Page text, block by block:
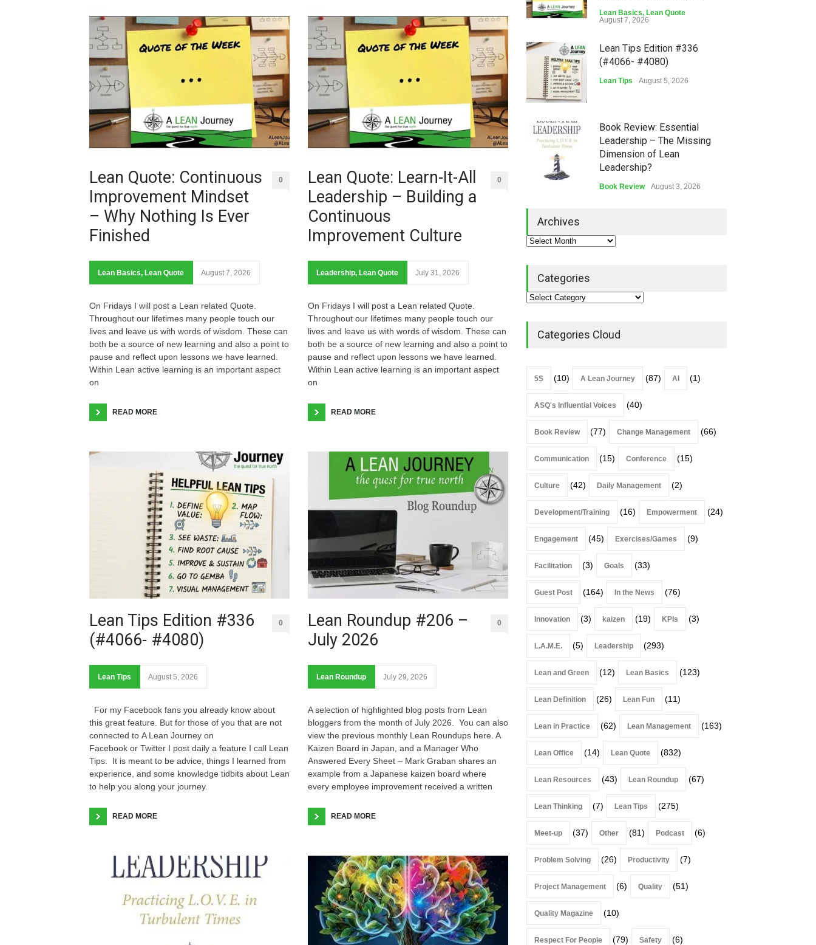
Lean Quote: Continuous
Improvement Mindset
– Why Nothing Is Ever
Finished
0
Lean Basics, Lean Quote August 7, 2026
On Fridays I will post a Lean related Quote.
Throughout our lifetimes many people touch our
lives and leave us with words of wisdom. These can
both be a source of new learning and also a point to
pause and reflect upon lessons we have learned.
Within Lean active learning is an important aspect
on
READ MORE
Lean Tips Edition #336
(#4066- #4080)
0
Lean Tips August 5, 2026
For my Facebook fans you already know about
this great feature. But for those of you that are not
connected to A Lean Journey on
Facebook or Twitter I post daily a feature I call Lean
Tips. It is meant to be advice, things I learned from
experience, and some knowledge tidbits about Lean
to help you along your journey.
READ MORE
Lean Quote: Learn-It-All
Leadership – Building a
Continuous
Improvement Culture
0
Leadership, Lean Quote July 31, 2026
On Fridays I will post a Lean related Quote.
Throughout our lifetimes many people touch our
lives and leave us with words of wisdom. These can
both be a source of new learning and also a point to
pause and reflect upon lessons we have learned.
Within Lean active learning is an important aspect
on
READ MORE
Lean Roundup #206 –
July 2026
0
Lean Roundup July 29, 2026
A selection of highlighted blog posts from Lean
bloggers from the month of July 2026. You can also
view the previous monthly Lean Roundups here. A
Kaizen Board in Japan, and a Manager Who
Answered Every Sheet – Mark Graban shares an
example from a Japanese kaizen board where
every employee improvement received a written
READ MORE
Lean Basics, Lean Quote
August 7, 2026
Lean Tips Edition #336
(#4066- #4080)
Lean Tips August 5, 2026
Book Review: Essential
Leadership – The Missing
Dimension of Lean
Leadership?
Book Review August 3, 2026
Continuous Improvement
Archives
Categories
Categories Cloud
5S (10) A Lean Journey (87) AI (1)
ASQ's Influential Voices (40)
Book Review (77) Change Management (66)
Communication (15) Conference (15)
Culture (42) Daily Management (2)
Development/Training (16) Empowerment (24)
Engagement (45) Exercises/Games (9)
Facilitation (3) Goals (33)
Guest Post (164) In the News (76)
Innovation (3) kaizen (19) KPIs (3)
L.A.M.E. (5) Leadership (293)
Lean and Green (12) Lean Basics (123)
Lean Definition (26) Lean Fun (11)
Lean in Practice (62) Lean Management (163)
Lean Office (14) Lean Quote (832)
Lean Resources (43) Lean Roundup (67)
Lean Thinking (7) Lean Tips (275)
Meet-up (37) Other (81) Podcast (6)
Problem Solving (26) Productivity (7)
Project Management (6) Quality (51)
Quality Magazine (10)
Respect For People (79) Safety (6)